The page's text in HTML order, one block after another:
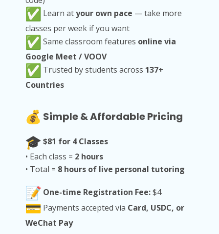
Learn atyour own pace — take more
classes per week if you want
Same classroom features online via
Google Meet / VOOV
Trusted by students across 137+
Countries
Simple & Affordable Pricing
$81 for 4 Classes
• Each class = 2 hours
• Total = 8 hours of live personal tutoring
One-time Registration Fee:$4
Payments accepted via Card, USDC, or
WeChat Pay